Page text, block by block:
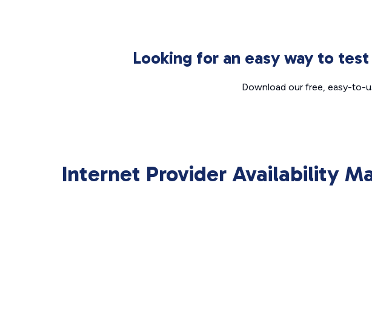
Looking for an easy way to
Download our free, easy-to-
Internet Provider Availability